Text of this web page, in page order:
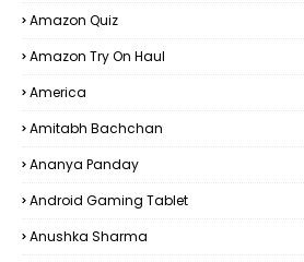
Amazon Quiz
Amazon Try On Haul
America
Amitabh Bachchan
Ananya Panday
Android Gaming Tablet
Anushka Sharma